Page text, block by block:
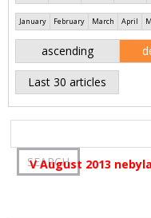
January February March April
ascending
Last 30 articles
V August 2013